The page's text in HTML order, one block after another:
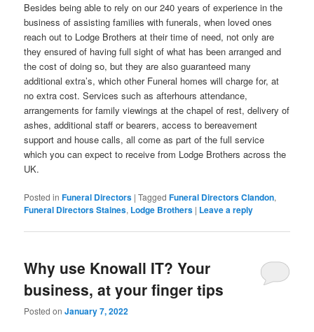
Besides being able to rely on our 240 years of experience in the
business of assisting families with funerals, when loved ones
reach out to Lodge Brothers at their time of need, not only are
they ensured of having full sight of what has been arranged and
the cost of doing so, but they are also guaranteed many
additional extra’s, which other Funeral homes will charge for, at
no extra cost. Services such as afterhours attendance,
arrangements for family viewings at the chapel of rest, delivery of
ashes, additional staff or bearers, access to bereavement
support and house calls, all come as part of the full service
which you can expect to receive from Lodge Brothers across the
UK.
Posted in Funeral Directors |Tagged Funeral Directors Clandon,
Funeral Directors Staines, Lodge Brothers | Leave a reply
Why use Knowall IT? Your
business, at your finger tips
Posted onJanuary 7, 2022